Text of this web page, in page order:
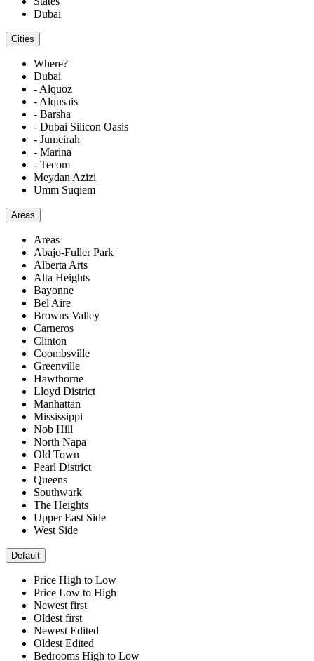
Dubai
Cities
Where?
Dubai
- Alquoz
- Alqusais
- Barsha
- Dubai Silicon Oasis
- Jumeirah
- Marina
- Tecom
Meydan Azizi
Umm Suqiem
Areas
Areas
Abajo-Fuller Park
Alberta Arts
Alta Heights
Bayonne
Bel Aire
Browns Valley
Carneros
Clinton
Coombsville
Greenville
Hawthorne
Lloyd District
Manhattan
Mississippi
Nob Hill
North Napa
Old Town
Pearl District
Queens
Southwark
The Heights
Upper East Side
West Side
Default
Price High to Low
Price Low to High
Newest first
Oldest first
Newest Edited
Oldest Edited
Bedrooms High to Low